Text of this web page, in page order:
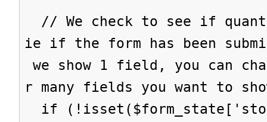
// We check to see if
ie if the form has been
we show 1 field, you can
r many fields you want to
if